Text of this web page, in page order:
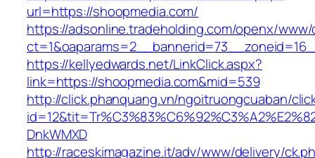
url=https://shoopmedia.com/
https://adsonline.tradeholding.com/openx/
https://kellyedwards.net/LinkClick.aspx?
link=https://shoopmedia.com&mid=539
http://click.phanquang.vn/ngoitruongcuaban/
DnkWMXD
http://raceskimagazine.it/adv/www/delivery/